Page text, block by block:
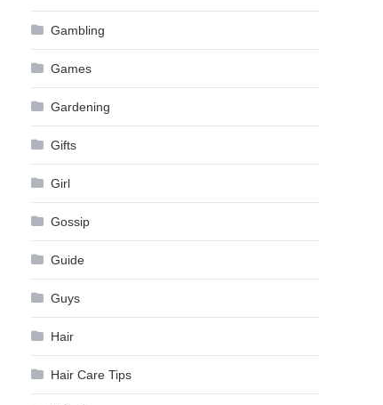
Gambling
Games
Gardening
Gifts
Girl
Gossip
Guide
Guys
Hair
Hair Care Tips